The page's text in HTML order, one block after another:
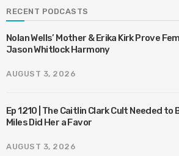
RECENT PODCASTS
Nolan Wells’ Mother & Erika Kirk Prove
Jason Whitlock Harmony
AUGUST 3, 2026
Ep 1210 | The Caitlin Clark Cult Needed to
Miles Did Her a Favor
AUGUST 3, 2026